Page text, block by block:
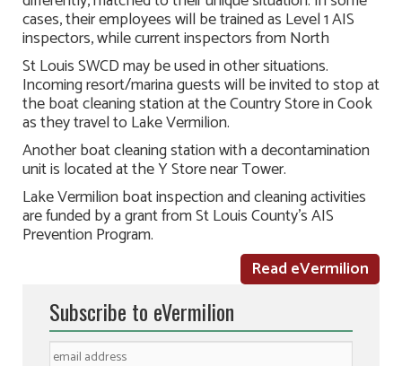
cases, their employees will be trained as Level 1 AIS
inspectors, while current inspectors from North
St Louis SWCD may be used in other situations.
Incoming resort/marina guests will be invited to stop at
the boat cleaning station at the Country Store in Cook
as they travel to Lake Vermilion.
Another boat cleaning station with a decontamination
unit is located at the Y Store near Tower.
Lake Vermilion boat inspection and cleaning activities
are funded by a grant from St Louis County’s AIS
Prevention Program.
Read eVermilion
Subscribe to eVermilion